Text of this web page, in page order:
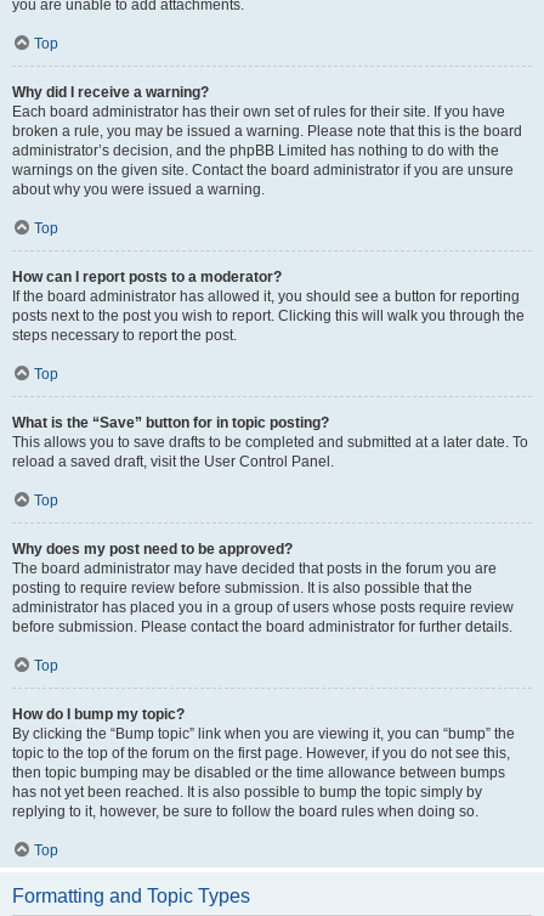
you are unable to add attachments.
Top
Why did I receive a warning?
Each board administrator has their own set of rules for their site. If you have
broken a rule, you may be issued a warning. Please note that this is the board
administrator’s decision, and the phpBB Limited has nothing to do with the
warnings on the given site. Contact the board administrator if you are unsure
about why you were issued a warning.
Top
How can I report posts to a moderator?
If the board administrator has allowed it, you should see a button for reporting
posts next to the post you wish to report. Clicking this will walk you through the
steps necessary to report the post.
Top
What is the “Save” button for in topic posting?
This allows you to save drafts to be completed and submitted at a later date. To
reload a saved draft, visit the User Control Panel.
Top
Why does my post need to be approved?
The board administrator may have decided that posts in the forum you are
posting to require review before submission. It is also possible that the
administrator has placed you in a group of users whose posts require review
before submission. Please contact the board administrator for further details.
Top
How do I bump my topic?
By clicking the “Bump topic” link when you are viewing it, you can “bump” the
topic to the top of the forum on the first page. However, if you do not see this,
then topic bumping may be disabled or the time allowance between bumps
has not yet been reached. It is also possible to bump the topic simply by
replying to it, however, be sure to follow the board rules when doing so.
Top
Formatting and Topic Types